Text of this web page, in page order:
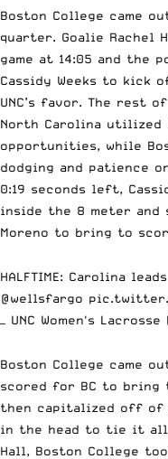
Boston College came
quarter. Goalie
game at 14:05 and the
Cassidy Weeks to kick
UNC’s favor. The rest
North Carolina utilized
opportunities, while
dodging and patience
0:19 seconds left,
inside the 8 meter
Moreno to bring to
HALFTIME: Carolina
@wellsfargo
— UNC Women's Lacrosse
Boston College came
scored for BC to bring
then capitalized off of
in the head to tie it all
Hall, Boston College